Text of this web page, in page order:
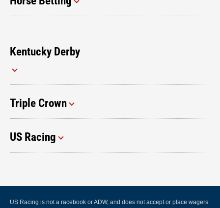
Kentucky Derby
Triple Crown
US Racing
US Racing is not a racebook or ADW, and does not accept or place wagers